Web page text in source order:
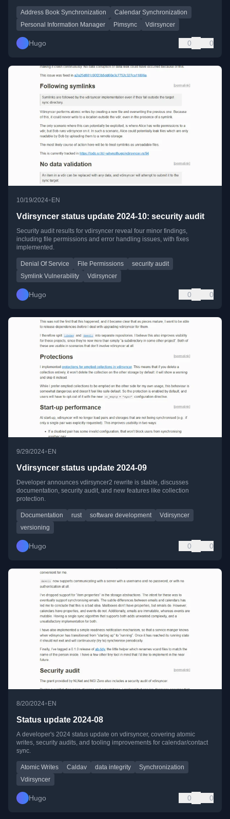
Address Book Synchronization
Calendar Synchronization
Personal Information Manager
Pimsync Vdirsyncer
Hugo 0 0
10/19/2024• EN
Vdirsyncer status update 2024-10: security audit
Security audit results for vdirsyncer reveal four minor findings,
including file permissions and error handling issues, with fixes
implemented.
Denial Of Service File Permissions
security audit
Symlink Vulnerability
Vdirsyncer
Hugo 0 0
9/29/2024• EN
Vdirsyncer status update 2024-09
Developer announces vdirsyncer2 rewrite is stable, discusses
documentation, security audit, and new features like collection
protection.
Documentation rust software development
Vdirsyncer
versioning
Hugo 0 0
8/20/2024•EN
Status update 2024-08
A developer's 2024 status update on vdirsyncer, covering atomic
writes, security audits, and tooling improvements for calendar/contact
sync.
Atomic Writes Caldav data integrity
Synchronization
Vdirsyncer
Hugo 0 0